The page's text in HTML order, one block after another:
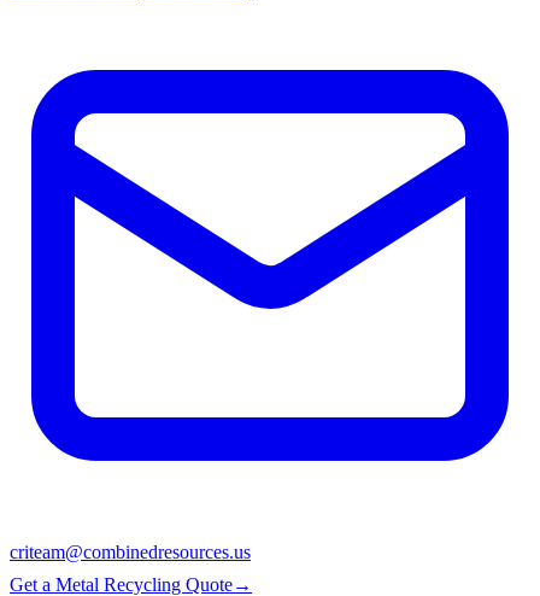
criteam@combinedresources.us
Get a Metal Recycling Quote→